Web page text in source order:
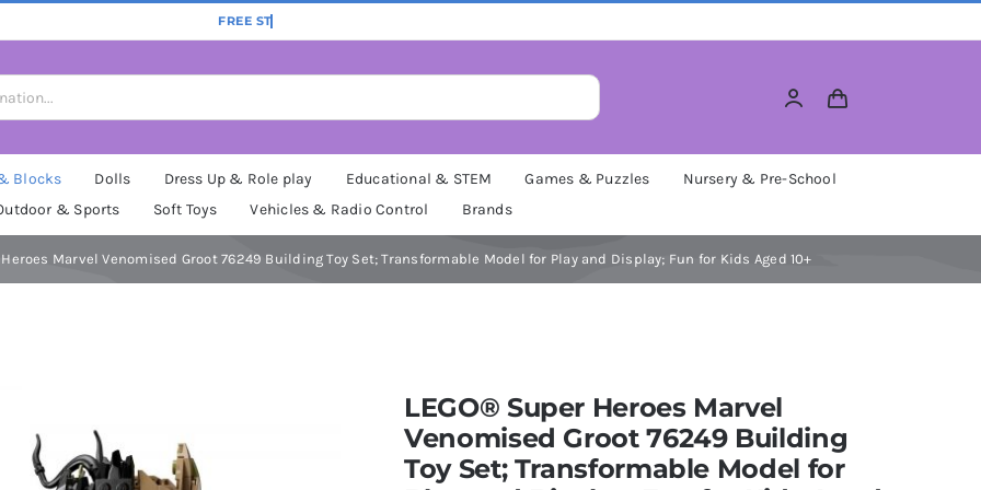
Blocks Dolls Dress Up & Role play Educational & STEM Games & Puzzles
Nursery & Pre-School
& Sports
Soft Toys Vehicles & Radio Control Brands
Heroes Marvel Venomised Groot 76249 Building Toy Set; Transformable Model for Play and Display; Fun for Kids Aged 10+
LEGO® Super Heroes Marvel
Venomised Groot 76249 Building
Toy Set; Transformable Model for